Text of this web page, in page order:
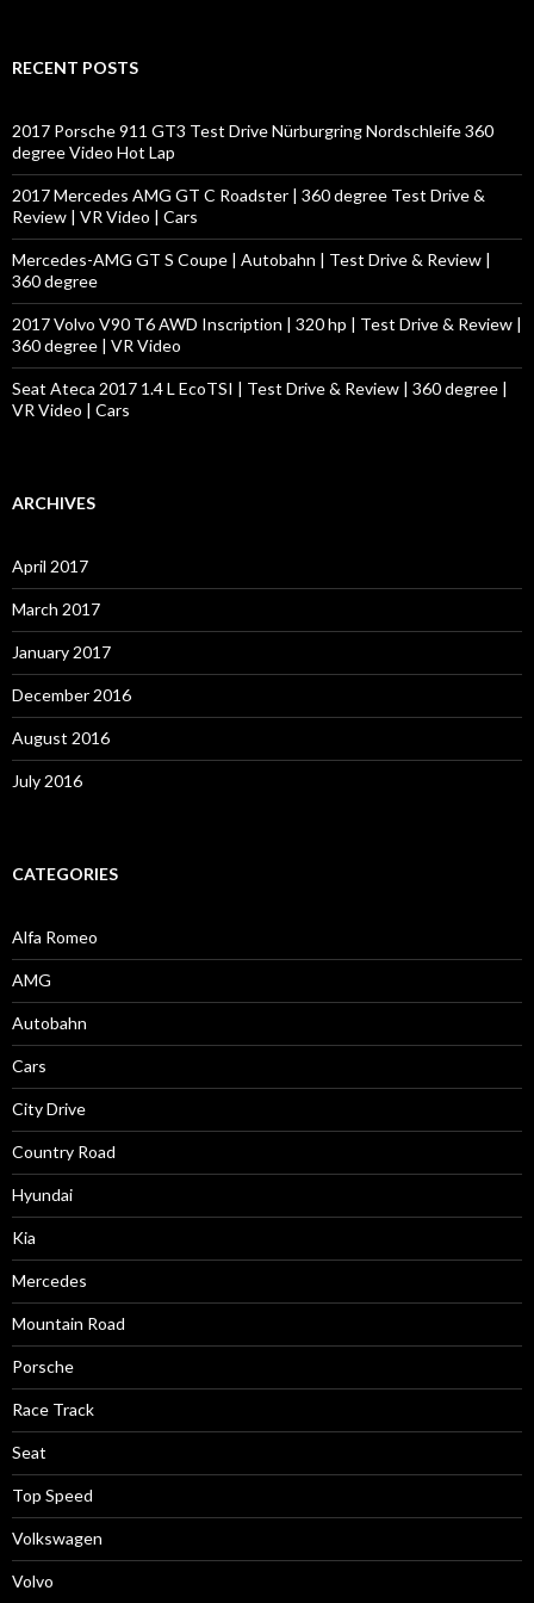
c
o
r
:
RECENT POSTS
2017 Porsche 911 GT3 Test Drive Nürburgring Nordschleife 360
degree Video Hot Lap
2017 Mercedes AMG GT C Roadster | 360 degree Test Drive &
Review | VR Video | Cars
Mercedes-AMG GT S Coupe | Autobahn | Test Drive & Review |
360 degree
2017 Volvo V90 T6 AWD Inscription | 320 hp | Test Drive & Review |
360 degree | VR Video
Seat Ateca 2017 1.4 L EcoTSI | Test Drive & Review | 360 degree |
VR Video | Cars
ARCHIVES
April 2017
March 2017
January 2017
December 2016
August 2016
July 2016
CATEGORIES
Alfa Romeo
AMG
Autobahn
Cars
City Drive
Country Road
Hyundai
Kia
Mercedes
Mountain Road
Porsche
Race Track
Seat
Top Speed
Volkswagen
Volvo